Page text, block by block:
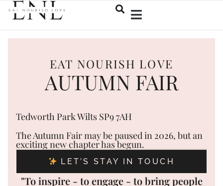
EAT NOURISH LOVE
AUTUMN FAIR
Tedworth Park Wilts SP9 7AH
The Autumn Fair may be paused in 2026, but an
exciting new chapter has begun.
LET’S STAY IN TOUCH
"To inspire - to engage - to bring people